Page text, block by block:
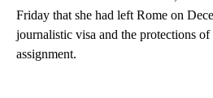
Friday that she had left Rome on
journalistic visa and the protections
assignment.